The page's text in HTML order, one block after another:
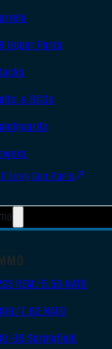
Upper Parts
& BCGs
Long Gun Parts
REM/5.56 NATO
7.62 NATO
06 Springfield